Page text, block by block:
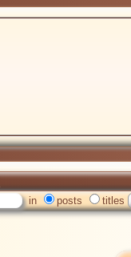
in posts titles